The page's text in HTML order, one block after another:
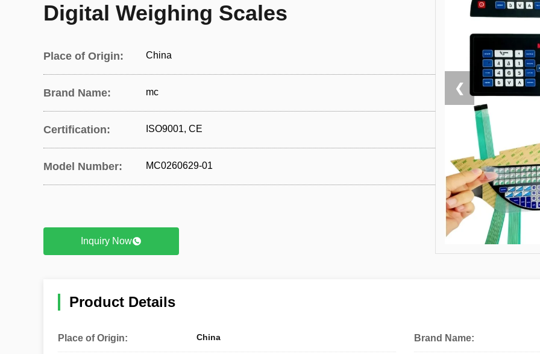
❮
Digital Weighing Scales
Place of Origin: China
Brand Name: mc
Certification: ISO9001, CE
Model Number: MC0260629-01
Inquiry Now
Product Details
Place of Origin: China Brand Name: